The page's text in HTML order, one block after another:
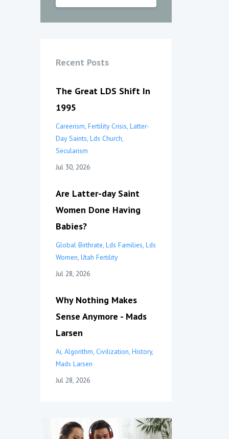
Recent Posts
The Great LDS Shift In
1995
Careerism Fertility Crisis Latter-
Day Saints Lds Church
Secularism
Jul 30, 2026
Are Latter-day Saint
Women Done Having
Babies?
Global Birthrate Lds Families Lds
Women Utah Fertility
Jul 28, 2026
Why Nothing Makes
Sense Anymore - Mads
Larsen
Ai Algorithm Civilization History
Mads Larsen
Jul 28, 2026